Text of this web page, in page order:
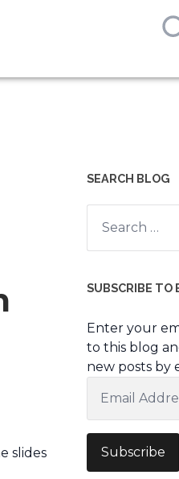
slides
SEARCH BLOG
Search
for:
SUBSCRIBE TO
Enter your
to this blog
new posts by
Address
Subscribe